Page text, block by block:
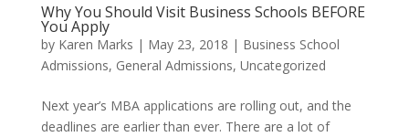
Why You Should Visit Business Schools BEFORE
You Apply
by Karen Marks | May 23, 2018 | Business School
Admissions, General Admissions, Uncategorized
Next year’s MBA applications are rolling out, and the
deadlines are earlier than ever. There are a lot of